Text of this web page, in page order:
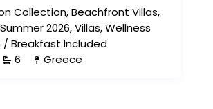
Collection,Beachfront Villas,
Summer 2026,Villas,Wellness
/Breakfast Included
6 Greece